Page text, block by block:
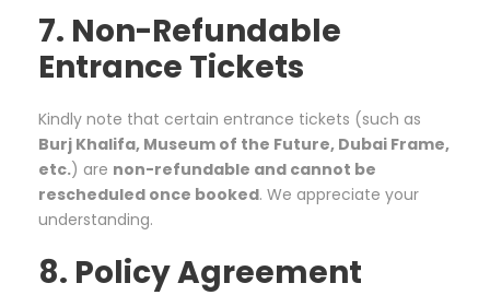
7. Non-Refundable
Entrance Tickets
Kindly note that certain entrance tickets (such as
Burj Khalifa, Museum of the Future, Dubai Frame,
etc.) are non-refundable and cannot be
rescheduled once booked. We appreciate your
understanding.
8. Policy Agreement